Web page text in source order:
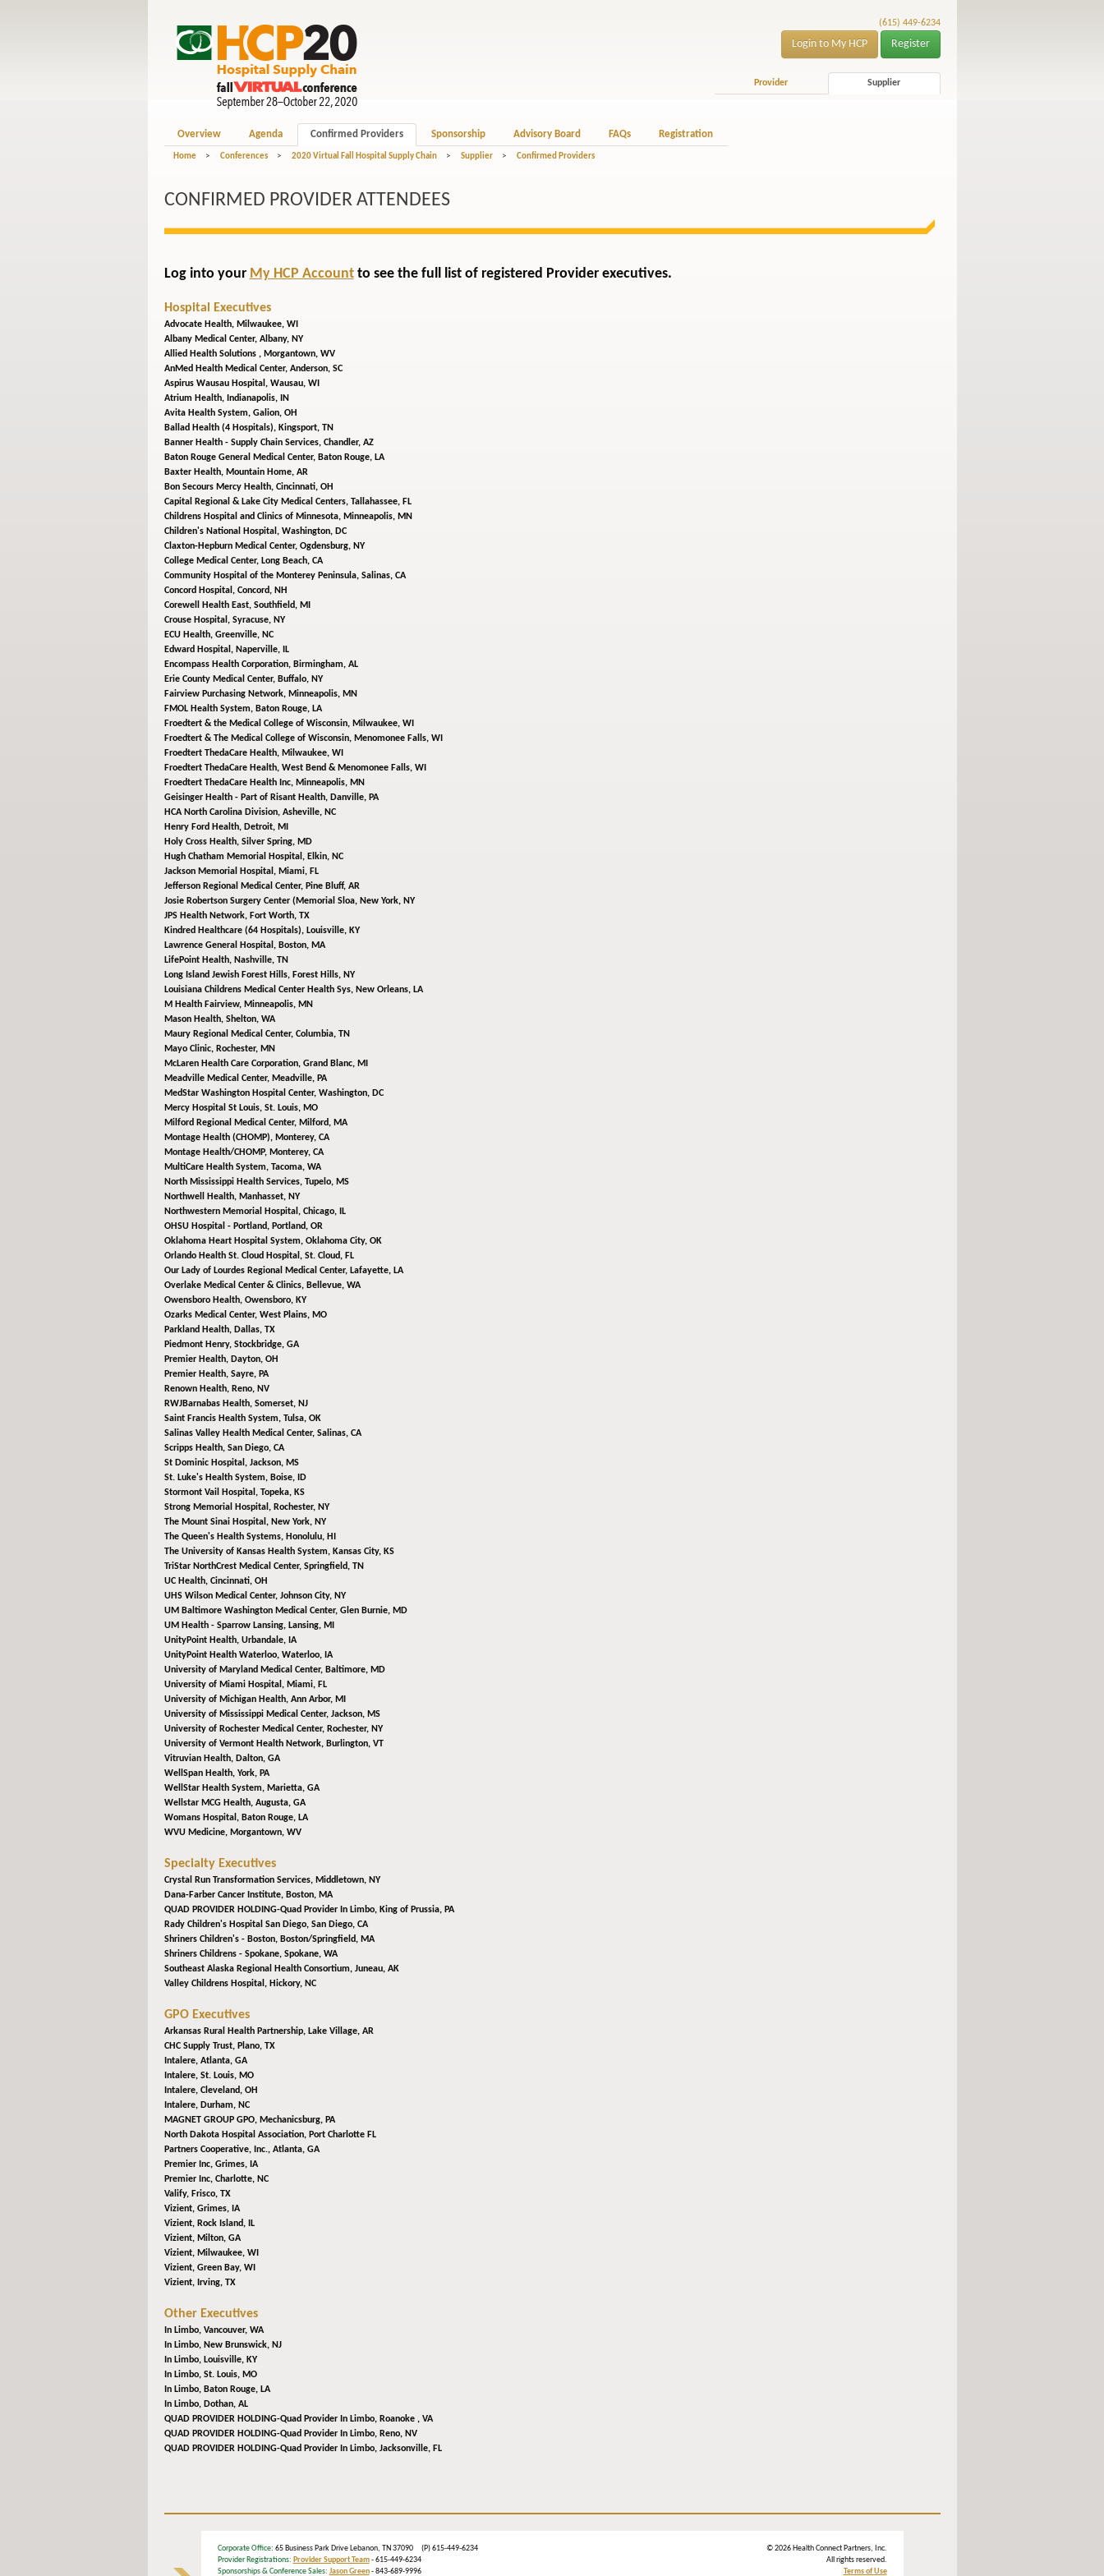
(615) 449-6234
Login to My HCP Register
Provider Supplier
Overview Agenda Confirmed Providers Sponsorship Advisory Board FAQs Registration
Home > Conferences > 2020 Virtual Fall Hospital Supply Chain > Supplier > Confirmed Providers
CONFIRMED PROVIDER ATTENDEES
Log into your My HCP Accountto see the full list of registered Provider executives.
Hospital Executives
Advocate Health, Milwaukee, WI
Albany Medical Center, Albany, NY
Allied Health Solutions , Morgantown, WV
AnMed Health Medical Center, Anderson, SC
Aspirus Wausau Hospital, Wausau, WI
Atrium Health, Indianapolis, IN
Avita Health System, Galion, OH
Ballad Health (4 Hospitals), Kingsport, TN
Banner Health - Supply Chain Services, Chandler, AZ
Baton Rouge General Medical Center, Baton Rouge, LA
Baxter Health, Mountain Home, AR
Bon Secours Mercy Health, Cincinnati, OH
Capital Regional & Lake City Medical Centers, Tallahassee, FL
Childrens Hospital and Clinics of Minnesota, Minneapolis, MN
Children's National Hospital, Washington, DC
Claxton-Hepburn Medical Center, Ogdensburg, NY
College Medical Center, Long Beach, CA
Community Hospital of the Monterey Peninsula, Salinas, CA
Concord Hospital, Concord, NH
Corewell Health East, Southfield, MI
Crouse Hospital, Syracuse, NY
ECU Health, Greenville, NC
Edward Hospital, Naperville, IL
Encompass Health Corporation, Birmingham, AL
Erie County Medical Center, Buffalo, NY
Fairview Purchasing Network, Minneapolis, MN
FMOL Health System, Baton Rouge, LA
Froedtert & the Medical College of Wisconsin, Milwaukee, WI
Froedtert & The Medical College of Wisconsin, Menomonee Falls, WI
Froedtert ThedaCare Health, Milwaukee, WI
Froedtert ThedaCare Health, West Bend & Menomonee Falls, WI
Froedtert ThedaCare Health Inc, Minneapolis, MN
Geisinger Health - Part of Risant Health, Danville, PA
HCA North Carolina Division, Asheville, NC
Henry Ford Health, Detroit, MI
Holy Cross Health, Silver Spring, MD
Hugh Chatham Memorial Hospital, Elkin, NC
Jackson Memorial Hospital, Miami, FL
Jefferson Regional Medical Center, Pine Bluff, AR
Josie Robertson Surgery Center (Memorial Sloa, New York, NY
JPS Health Network, Fort Worth, TX
Kindred Healthcare (64 Hospitals), Louisville, KY
Lawrence General Hospital, Boston, MA
LifePoint Health, Nashville, TN
Long Island Jewish Forest Hills, Forest Hills, NY
Louisiana Childrens Medical Center Health Sys, New Orleans, LA
M Health Fairview, Minneapolis, MN
Mason Health, Shelton, WA
Maury Regional Medical Center, Columbia, TN
Mayo Clinic, Rochester, MN
McLaren Health Care Corporation, Grand Blanc, MI
Meadville Medical Center, Meadville, PA
MedStar Washington Hospital Center, Washington, DC
Mercy Hospital St Louis, St. Louis, MO
Milford Regional Medical Center, Milford, MA
Montage Health (CHOMP), Monterey, CA
Montage Health/CHOMP, Monterey, CA
MultiCare Health System, Tacoma, WA
North Mississippi Health Services, Tupelo, MS
Northwell Health, Manhasset, NY
Northwestern Memorial Hospital, Chicago, IL
OHSU Hospital - Portland, Portland, OR
Oklahoma Heart Hospital System, Oklahoma City, OK
Orlando Health St. Cloud Hospital, St. Cloud, FL
Our Lady of Lourdes Regional Medical Center, Lafayette, LA
Overlake Medical Center & Clinics, Bellevue, WA
Owensboro Health, Owensboro, KY
Ozarks Medical Center, West Plains, MO
Parkland Health, Dallas, TX
Piedmont Henry, Stockbridge, GA
Premier Health, Dayton, OH
Premier Health, Sayre, PA
Renown Health, Reno, NV
RWJBarnabas Health, Somerset, NJ
Saint Francis Health System, Tulsa, OK
Salinas Valley Health Medical Center, Salinas, CA
Scripps Health, San Diego, CA
St Dominic Hospital, Jackson, MS
St. Luke's Health System, Boise, ID
Stormont Vail Hospital, Topeka, KS
Strong Memorial Hospital, Rochester, NY
The Mount Sinai Hospital, New York, NY
The Queen's Health Systems, Honolulu, HI
The University of Kansas Health System, Kansas City, KS
TriStar NorthCrest Medical Center, Springfield, TN
UC Health, Cincinnati, OH
UHS Wilson Medical Center, Johnson City, NY
UM Baltimore Washington Medical Center, Glen Burnie, MD
UM Health - Sparrow Lansing, Lansing, MI
UnityPoint Health, Urbandale, IA
UnityPoint Health Waterloo, Waterloo, IA
University of Maryland Medical Center, Baltimore, MD
University of Miami Hospital, Miami, FL
University of Michigan Health, Ann Arbor, MI
University of Mississippi Medical Center, Jackson, MS
University of Rochester Medical Center, Rochester, NY
University of Vermont Health Network, Burlington, VT
Vitruvian Health, Dalton, GA
WellSpan Health, York, PA
WellStar Health System, Marietta, GA
Wellstar MCG Health, Augusta, GA
Womans Hospital, Baton Rouge, LA
WVU Medicine, Morgantown, WV
Specialty Executives
Crystal Run Transformation Services, Middletown, NY
Dana-Farber Cancer Institute, Boston, MA
QUAD PROVIDER HOLDING-Quad Provider In Limbo, King of Prussia, PA
Rady Children's Hospital San Diego, San Diego, CA
Shriners Children's - Boston, Boston/Springfield, MA
Shriners Childrens - Spokane, Spokane, WA
Southeast Alaska Regional Health Consortium, Juneau, AK
Valley Childrens Hospital, Hickory, NC
GPO Executives
Arkansas Rural Health Partnership, Lake Village, AR
CHC Supply Trust, Plano, TX
Intalere, Atlanta, GA
Intalere, St. Louis, MO
Intalere, Cleveland, OH
Intalere, Durham, NC
MAGNET GROUP GPO, Mechanicsburg, PA
North Dakota Hospital Association, Port Charlotte FL
Partners Cooperative, Inc., Atlanta, GA
Premier Inc, Grimes, IA
Premier Inc, Charlotte, NC
Valify, Frisco, TX
Vizient, Grimes, IA
Vizient, Rock Island, IL
Vizient, Milton, GA
Vizient, Milwaukee, WI
Vizient, Green Bay, WI
Vizient, Irving, TX
Other Executives
In Limbo, Vancouver, WA
In Limbo, New Brunswick, NJ
In Limbo, Louisville, KY
In Limbo, St. Louis, MO
In Limbo, Baton Rouge, LA
In Limbo, Dothan, AL
QUAD PROVIDER HOLDING-Quad Provider In Limbo, Roanoke , VA
QUAD PROVIDER HOLDING-Quad Provider In Limbo, Reno, NV
QUAD PROVIDER HOLDING-Quad Provider In Limbo, Jacksonville, FL
Corporate Office: 65 Business Park Drive Lebanon, TN 37090 (P) 615-449-6234
Provider Registrations: Provider Support Team- 615-449-6234
Sponsorships & Conference Sales: Jason Green- 843-689-9996
© 2026 Health Connect Partners, Inc.
All rights reserved.
Terms of Use